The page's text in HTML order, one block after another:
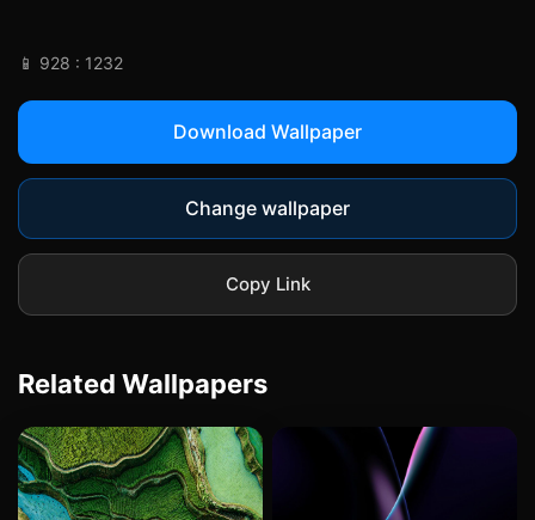
📱 928 : 1232
Download Wallpaper
Change wallpaper
Copy Link
Related Wallpapers